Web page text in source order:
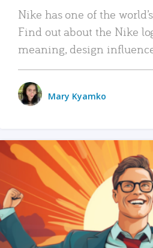
Nike has one of the
Find out about the Nike
meaning, design
Mary Kyamko